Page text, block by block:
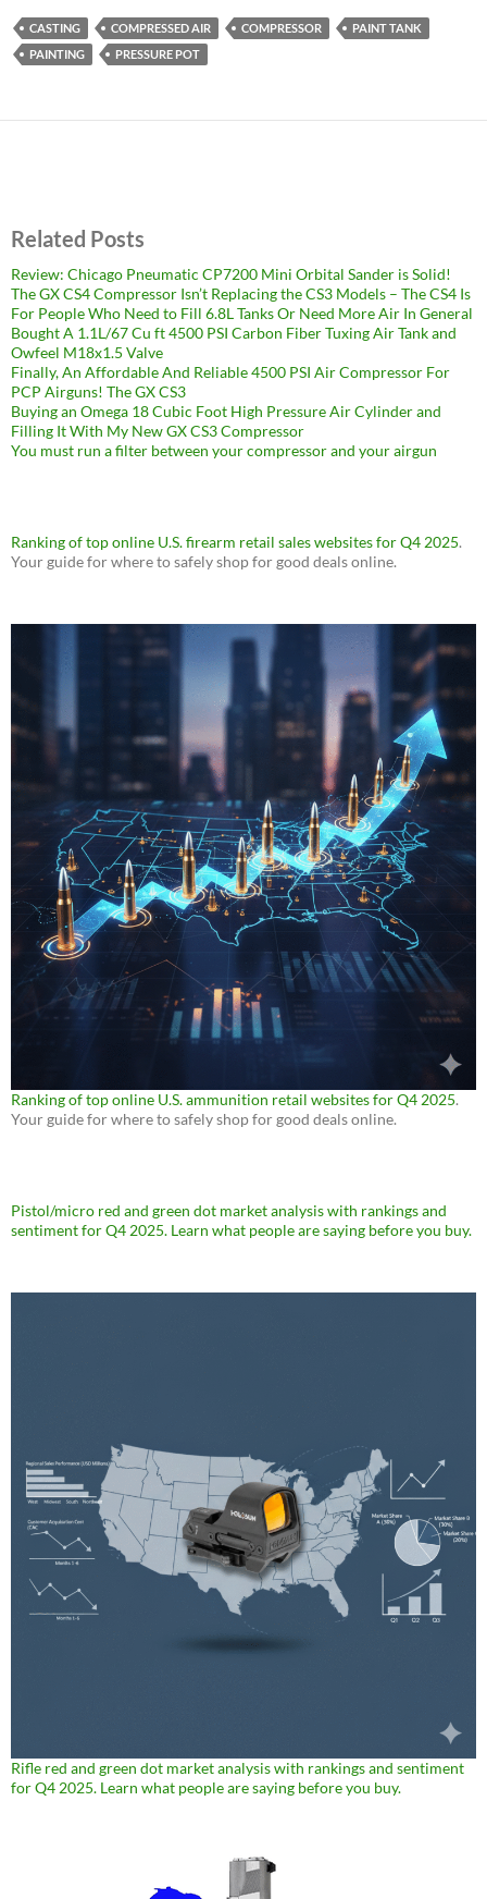
CASTING COMPRESSED AIR COMPRESSOR
PAINT TANK
PAINTING
PRESSURE POT
Related Posts
Review: Chicago Pneumatic CP7200 Mini Orbital Sander is Solid!
The GX CS4 Compressor Isn’t Replacing the CS3 Models – The CS4 Is
For People Who Need to Fill 6.8L Tanks Or Need More Air In General
Bought A 1.1L/67 Cu ft 4500 PSI Carbon Fiber Tuxing Air Tank and
Owfeel M18x1.5 Valve
Finally, An Affordable And Reliable 4500 PSI Air Compressor For
PCP Airguns! The GX CS3
Buying an Omega 18 Cubic Foot High Pressure Air Cylinder and
Filling It With My New GX CS3 Compressor
You must run a filter between your compressor and your airgun
Ranking of top online U.S. firearm retail sales websites for Q4 2025.
Your guide for where to safely shop for good deals online.
Ranking of top online U.S. ammunition retail websites for Q4 2025.
Your guide for where to safely shop for good deals online.
Pistol/micro red and green dot market analysis with rankings and
sentiment for Q4 2025. Learn what people are saying before you buy.
Rifle red and green dot market analysis with rankings and sentiment
for Q4 2025. Learn what people are saying before you buy.